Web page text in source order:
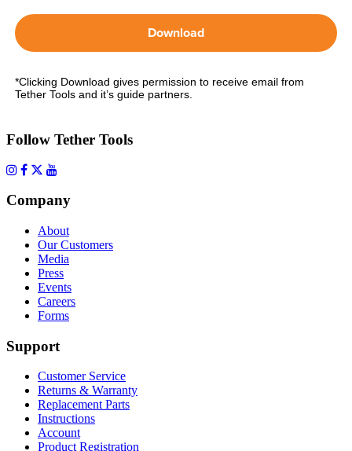
Download
*Clicking Download gives permission to receive email from
Tether Tools and it’s guide partners.
Follow Tether Tools
Company
About
Our Customers
Media
Press
Events
Careers
Forms
Support
Customer Service
Returns & Warranty
Replacement Parts
Instructions
Account
Product Registration